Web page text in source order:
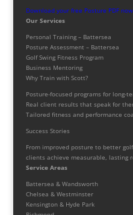
Download your free Posture PDF
Our Services
Personal Training – Battersea
Posture Assessment – Battersea
Golf Swing Fitness Program
Business Mentoring
Why Train with Scott?
Posture-focused programs for long-
Real client results that speak for
Tailored fitness and performance
Success Stories
From improved posture to better
clients achieve measurable, lasting
Service Areas
Battersea & Wandsworth
Chelsea & Westminster
Kensington & Hyde Park